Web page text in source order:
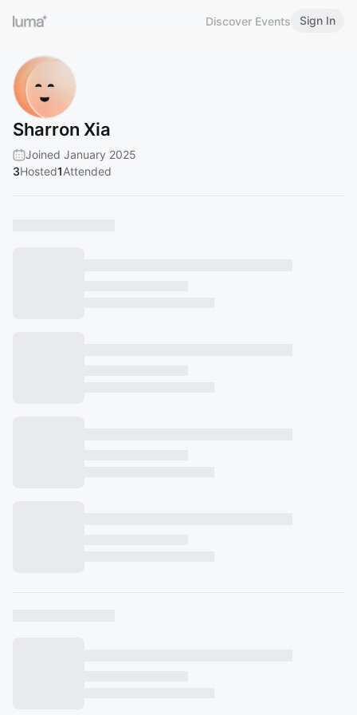
Discover Events Sign In
Sharron Xia
Joined January 2025
3Hosted1Attended